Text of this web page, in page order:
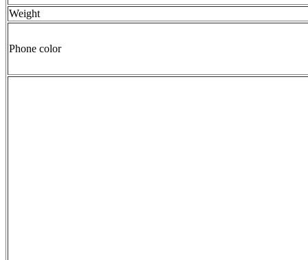
Weight
Phone color